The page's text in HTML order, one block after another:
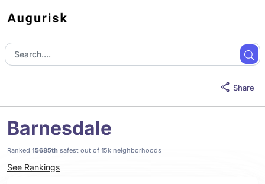
Share
Barnesdale
Ranked 15685th safest out of 15k neighborhoods
See Rankings